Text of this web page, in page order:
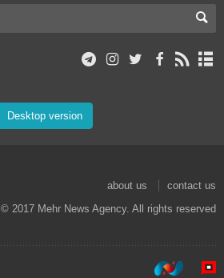
Desktop version
about us
contact us
© 2017 Mehr News Agency. All rights reserved